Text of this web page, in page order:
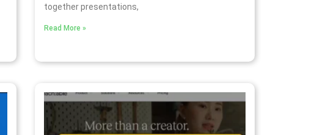
together presentations,
Read More »